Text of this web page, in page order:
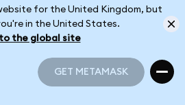
for the United Kingdom, but
in the United States.
the global site
GET METAMASK